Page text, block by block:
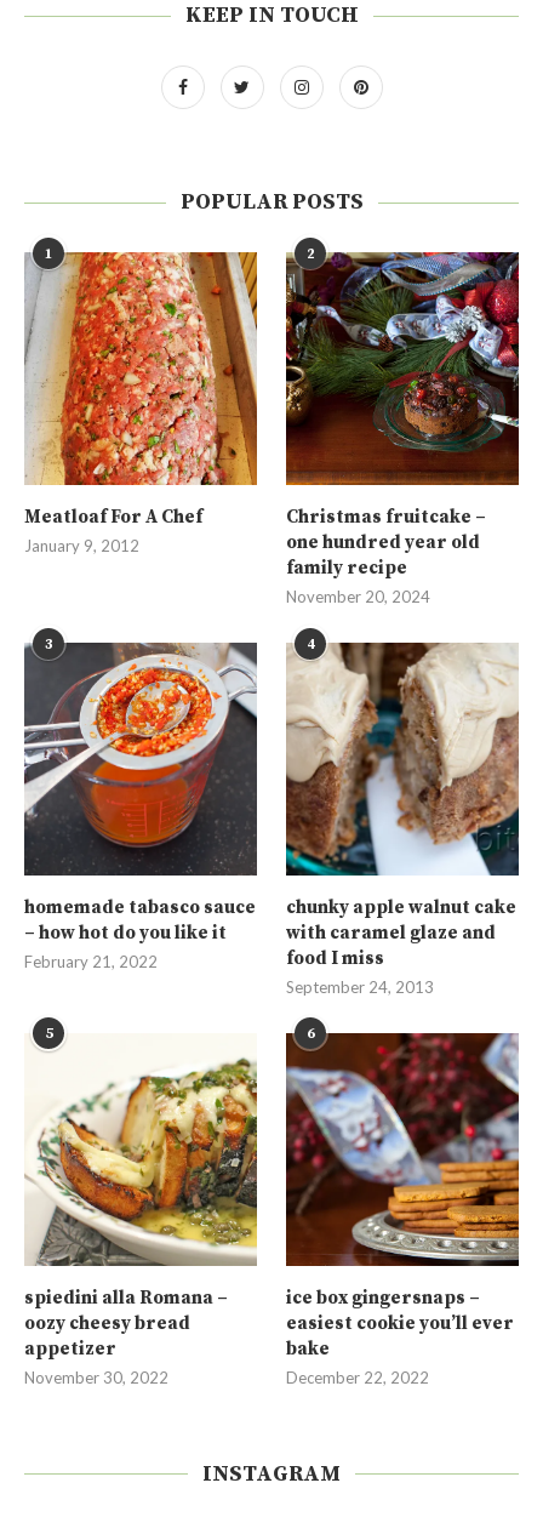
KEEP IN TOUCH
POPULAR POSTS
1
Meatloaf For A Chef
January 9, 2012
2
Christmas fruitcake –
one hundred year old
family recipe
November 20, 2024
3
homemade tabasco sauce
– how hot do you like it
February 21, 2022
4
chunky apple walnut cake
with caramel glaze and
food I miss
September 24, 2013
5
spiedini alla Romana –
oozy cheesy bread
appetizer
November 30, 2022
6
ice box gingersnaps –
easiest cookie you’ll ever
bake
December 22, 2022
INSTAGRAM